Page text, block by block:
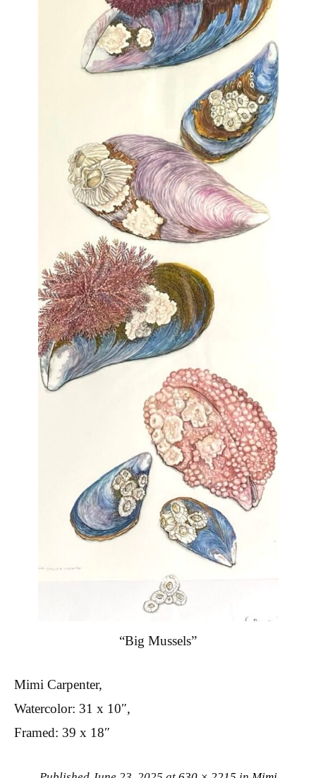
“Big Mussels”
Mimi Carpenter,
Watercolor: 31 x 10″,
Framed: 39 x 18″